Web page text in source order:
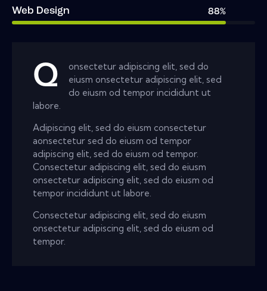
Web Design 88%
Q
onsectetur adipiscing elit, sed do
eiusm onsectetur adipiscing elit, sed
do eiusm od tempor incididunt ut
labore.
Adipiscing elit, sed do eiusm consectetur
aonsectetur sed do eiusm od tempor
adipiscing elit, sed do eiusm od tempor.
Consectetur adipiscing elit, sed do eiusm
onsectetur adipiscing elit, sed do eiusm od
tempor incididunt ut labore.
Consectetur adipiscing elit, sed do eiusm
onsectetur adipiscing elit, sed do eiusm od
tempor.